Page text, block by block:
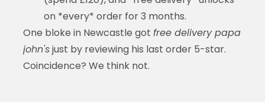
on *every* order for 3 months.
One bloke in Newcastle got free delivery papa
john'sjust by reviewing his last order 5-star.
Coincidence? We think not.